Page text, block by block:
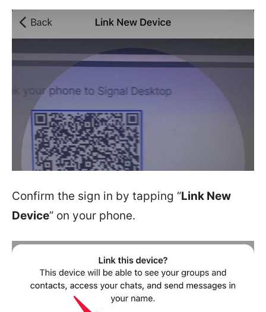
Confirm the sign in by tapping “Link New
Device” on your phone.